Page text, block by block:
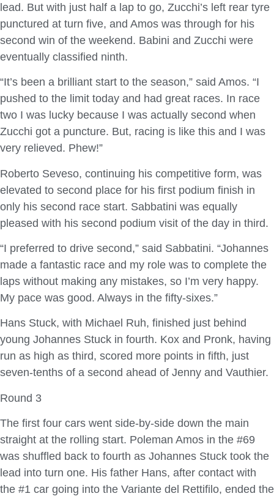
lead. But with just half a lap to go, Zucchi’s left rear tyre
punctured at turn five, and Amos was through for his
second win of the weekend. Babini and Zucchi were
eventually classified ninth.
“It’s been a brilliant start to the season,” said Amos. “I
pushed to the limit today and had great races. In race
two I was lucky because I was actually second when
Zucchi got a puncture. But, racing is like this and I was
very relieved. Phew!”
Roberto Seveso, continuing his competitive form, was
elevated to second place for his first podium finish in
only his second race start. Sabbatini was equally
pleased with his second podium visit of the day in third.
“I preferred to drive second,” said Sabbatini. “Johannes
made a fantastic race and my role was to complete the
laps without making any mistakes, so I’m very happy.
My pace was good. Always in the fifty-sixes.”
Hans Stuck, with Michael Ruh, finished just behind
young Johannes Stuck in fourth. Kox and Pronk, having
run as high as third, scored more points in fifth, just
seven-tenths of a second ahead of Jenny and Vauthier.
Round 3
The first four cars went side-by-side down the main
straight at the rolling start. Poleman Amos in the #69
was shuffled back to fourth as Johannes Stuck took the
lead into turn one. His father Hans, after contact with
the #1 car going into the Variante del Rettifilo, ended the